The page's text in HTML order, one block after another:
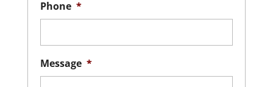
Phone *
Message *